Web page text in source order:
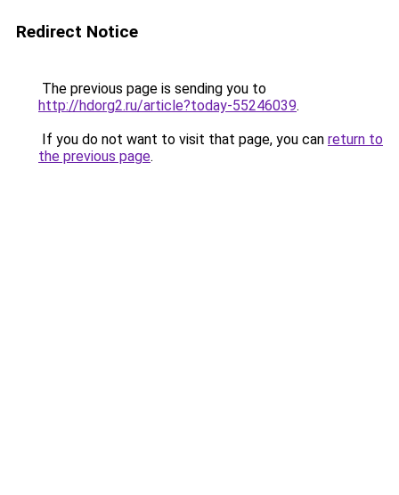
Redirect Notice
The previous page is sending you to
http://hdorg2.ru/article?today-55246039.
If you do not want to visit that page, you can return to
the previous page.